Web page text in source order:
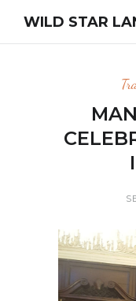
WILD STAR